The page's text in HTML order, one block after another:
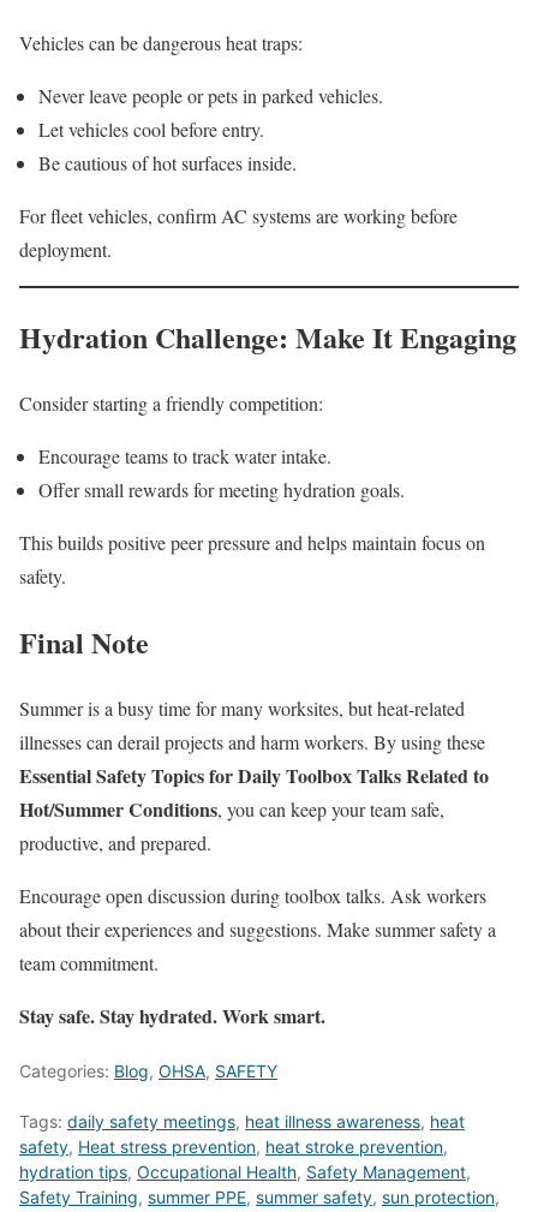
Vehicles can be dangerous heat traps:
Never leave people or pets in parked vehicles.
Let vehicles cool before entry.
Be cautious of hot surfaces inside.
For fleet vehicles, confirm AC systems are working before
deployment.
Hydration Challenge: Make It Engaging
Consider starting a friendly competition:
Encourage teams to track water intake.
Offer small rewards for meeting hydration goals.
This builds positive peer pressure and helps maintain focus on
safety.
Final Note
Summer is a busy time for many worksites, but heat-related
illnesses can derail projects and harm workers. By using these
Essential Safety Topics for Daily Toolbox Talks Related to
Hot/Summer Conditions, you can keep your team safe,
productive, and prepared.
Encourage open discussion during toolbox talks. Ask workers
about their experiences and suggestions. Make summer safety a
team commitment.
Stay safe. Stay hydrated. Work smart.
Categories: Blog, OHSA, SAFETY
Tags: daily safety meetings, heat illness awareness, heat
safety, Heat stress prevention, heat stroke prevention,
hydration tips, Occupational Health, Safety Management,
Safety Training, summer PPE, summer safety, sun protection,